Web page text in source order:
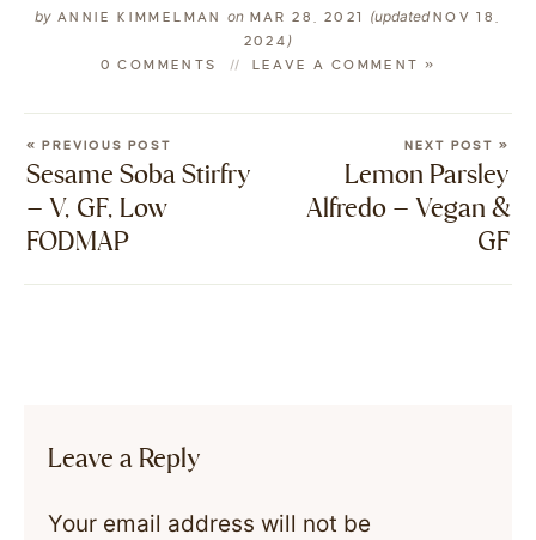
by ANNIE KIMMELMANon MAR 28, 2021 (updatedNOV 18,
2024 )
0 COMMENTS LEAVE A COMMENT »
« PREVIOUS POST
Sesame Soba Stirfry
– V, GF, Low
FODMAP
NEXT POST »
Lemon Parsley
Alfredo – Vegan &
GF
Leave a Reply
Your email address will not be